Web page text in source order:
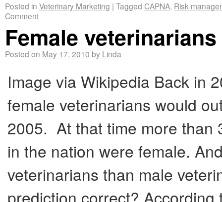
Posted in Veterinary Marketing | Tagged CAPNA, Risk
Comment
Female
Posted on May 17, 2010 by Linda
Image via Wikipedia Back in
female veterinarians would
2005. At that time more than
in the nation were female.
veterinarians than male
prediction correct? According